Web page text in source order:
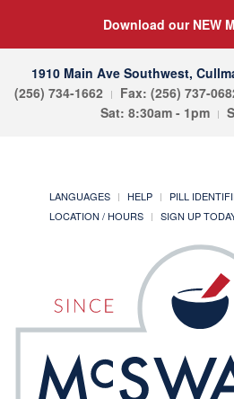
Download our NEW
1910 Main Ave Southwest,
(256) 734-1662
Fax: (256) 737-
Sat: 8:30am - 1pm
LANGUAGES HELP PILL
LOCATION / HOURS
SIGN UP